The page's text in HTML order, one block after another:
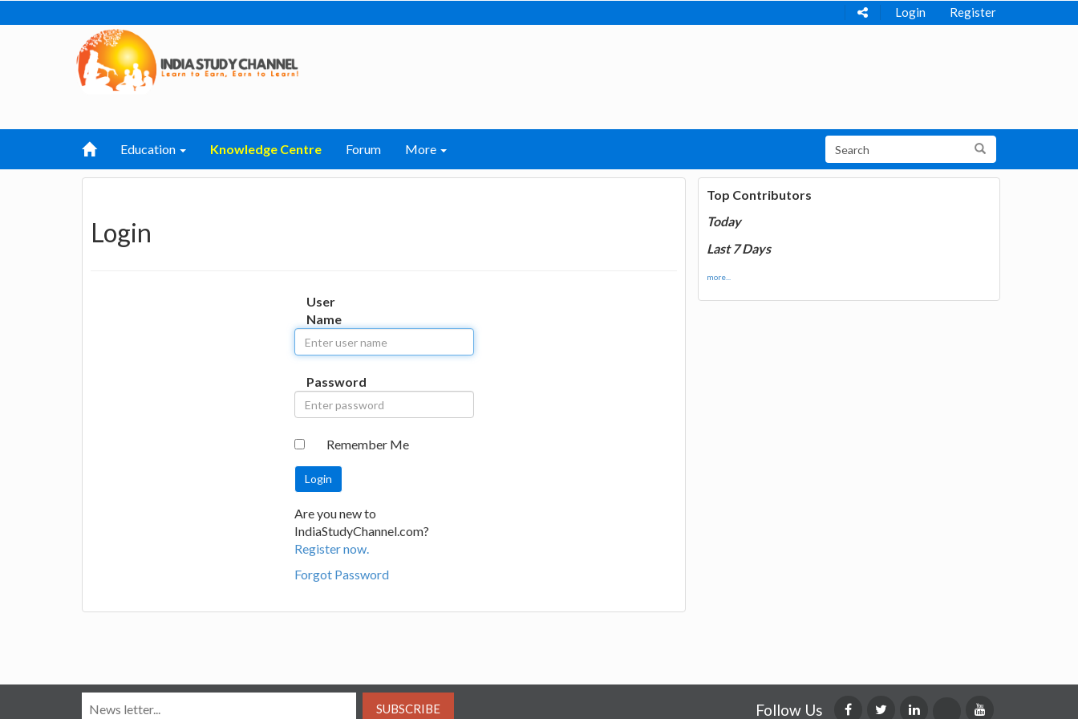
Login Register
Education Knowledge Centre Forum More
Login
User
Name
Password
Remember Me
Are you new to
IndiaStudyChannel.com?
Register now.
Forgot Password
Top Contributors
Today
Last 7 Days
more...
SUBSCRIBE Follow Us